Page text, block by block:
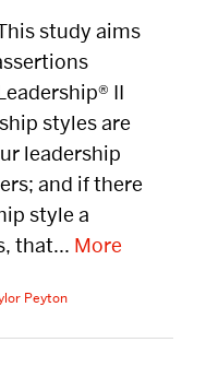
US
study aims
II
styles are
leadership
and if there
style a
that... More
Peyton